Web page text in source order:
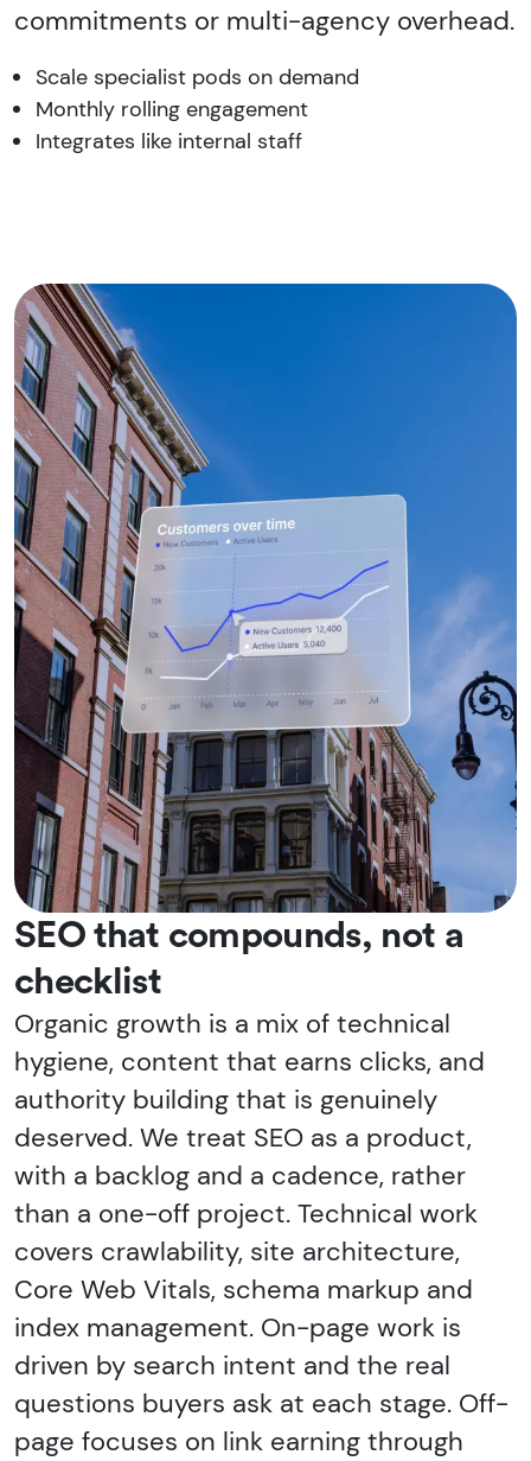
commitments or multi-agency overhead.
Scale specialist pods on demand
Monthly rolling engagement
Integrates like internal staff
SEO that compounds, not a
checklist
Organic growth is a mix of technical
hygiene, content that earns clicks, and
authority building that is genuinely
deserved. We treat SEO as a product,
with a backlog and a cadence, rather
than a one-off project. Technical work
covers crawlability, site architecture,
Core Web Vitals, schema markup and
index management. On-page work is
driven by search intent and the real
questions buyers ask at each stage. Off-
page focuses on link earning through